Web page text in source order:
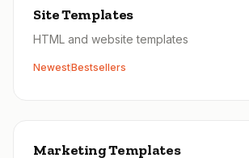
Site Templates
HTML and website templates
NewestBestsellers
Marketing Templates